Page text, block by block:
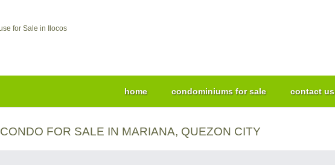
home condominiums for sale contact us
CONDO FOR SALE IN MARIANA, QUEZON CITY